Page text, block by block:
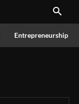
Entrepreneurship